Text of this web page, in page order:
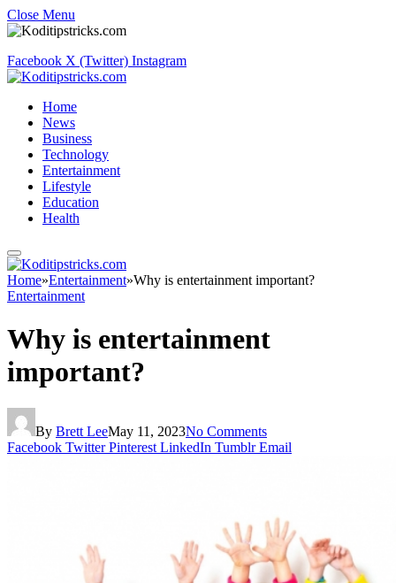
Close Menu
Facebook X (Twitter) Instagram
Home
News
Business
Technology
Entertainment
Lifestyle
Education
Health
Home»Entertainment»Why is entertainment important?
Entertainment
Why is entertainment
important?
By Brett LeeMay 11, 2023No Comments
Facebook Twitter Pinterest LinkedIn Tumblr Email